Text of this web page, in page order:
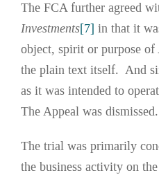
The FCA further agreed
Investments[7] in that it
object, spirit or purpose
the plain text itself. And
as it was intended to
The Appeal was dismissed.
The trial was primarily
the business activity on